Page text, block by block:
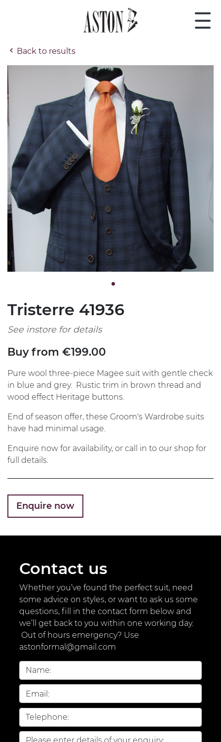
Back to results
Tristerre 41936
See instore for details
Buy from €199.00
Pure wool three-piece Magee suit with gentle check
in blue and grey. Rustic trim in brown thread and
wood effect Heritage buttons.
End of season offer, these Groom's Wardrobe suits
have had minimal usage.
Enquire now for availability, or call in to our shop for
full details.
Enquire now
Contact us
Whether you’ve found the perfect suit, need
some advice on styles, or want to ask us some
questions, fill in the contact form below and
we’ll get back to you within one working day.
Out of hours emergency? Use
astonformal@gmail.com